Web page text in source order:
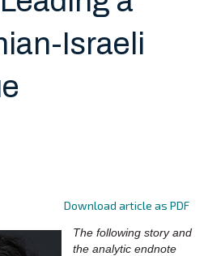
Israeli
Download article as PDF
The following story and
the analytic endnote